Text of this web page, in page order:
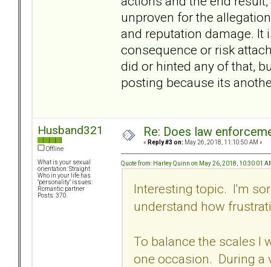
unproven for the
and reputation damage. It
consequence or risk
did or hinted any of that,
posting because its
Husband321
Offline
What is your sexual
orientation: Straight
Who in your life has
"personality" issues:
Romantic partner
Posts: 370
Re: Does law
« Reply #3 on: May 26, 2018, 11:10:50 AM »
Quote from: Harley Quinn on May 26, 2018, 10:30:01
Interesting topic. I'm
understand how
To balance the scales I
one occasion. During a